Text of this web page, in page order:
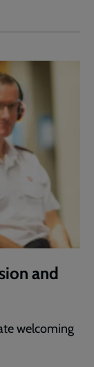
and
welcoming